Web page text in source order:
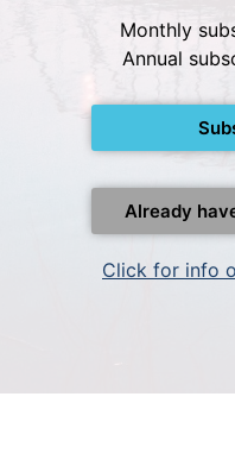
Monthly
Annual
Already
Click for info